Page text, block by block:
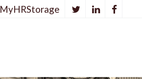
MyHRStorage